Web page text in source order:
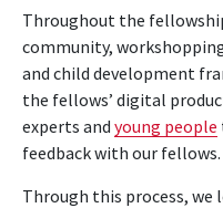
Throughout the
community,
and child development
the fellows’ digital
experts and young people
feedback with our fellows.
Through this process, we